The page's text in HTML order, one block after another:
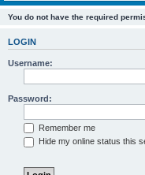
You do not have the required
LOGIN
Username:
Password:
Remember me
Hide my online status this